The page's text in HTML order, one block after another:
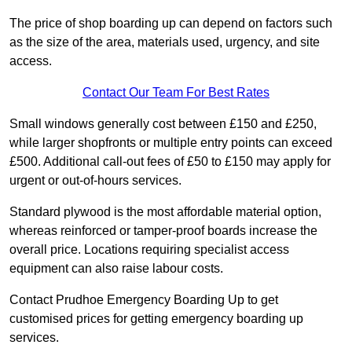
The price of shop boarding up can depend on factors such
as the size of the area, materials used, urgency, and site
access.
Contact Our Team For Best Rates
Small windows generally cost between £150 and £250,
while larger shopfronts or multiple entry points can exceed
£500. Additional call-out fees of £50 to £150 may apply for
urgent or out-of-hours services.
Standard plywood is the most affordable material option,
whereas reinforced or tamper-proof boards increase the
overall price. Locations requiring specialist access
equipment can also raise labour costs.
Contact Prudhoe Emergency Boarding Up to get
customised prices for getting emergency boarding up
services.